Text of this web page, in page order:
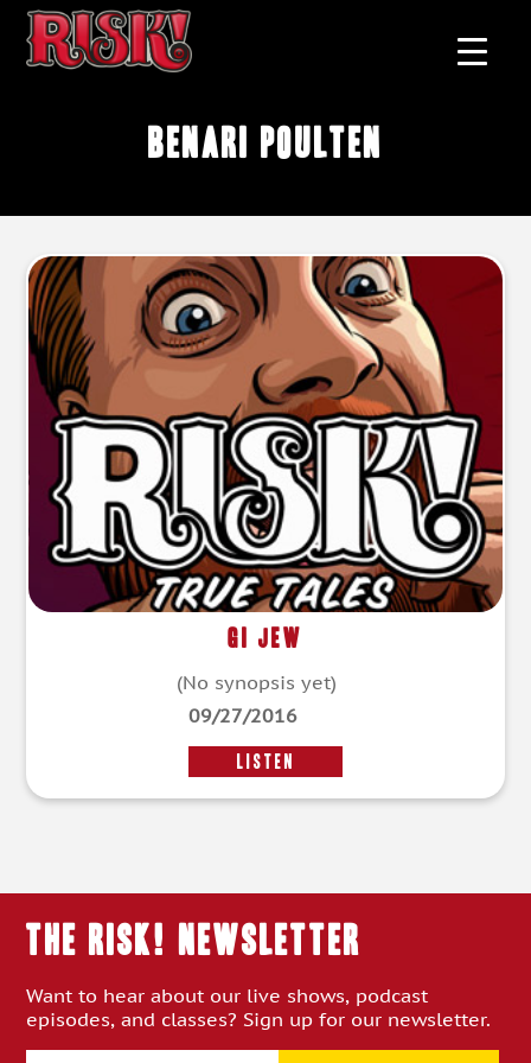
Benari Poulten
GI Jew
(No synopsis yet)
09/27/2016
LISTEN
THE RISK! Newsletter
Want to hear about our live shows, podcast
episodes, and classes? Sign up for our newsletter.